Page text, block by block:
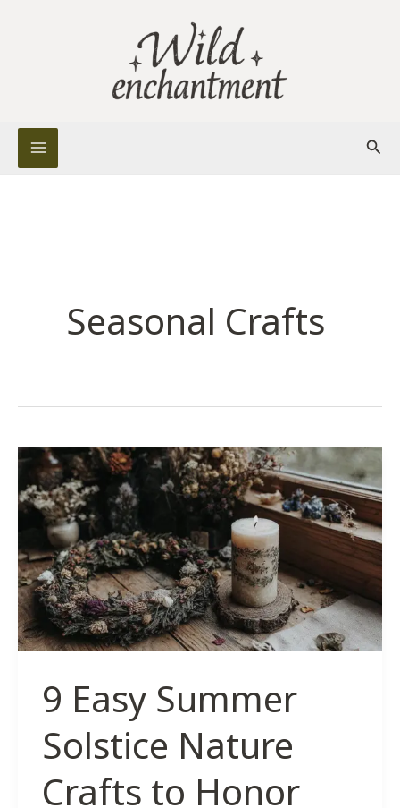
Seasonal Crafts
9 Easy Summer
Solstice Nature
Crafts to Honor